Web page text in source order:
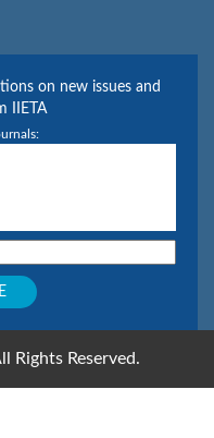
on new issues and
IIETA
Rights Reserved.